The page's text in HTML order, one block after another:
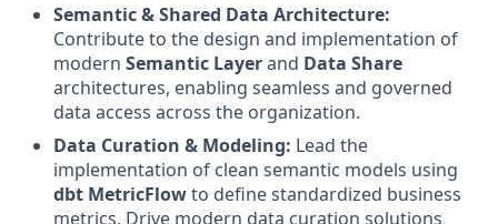
Semantic & Shared Data Architecture:
Contribute to the design and implementation of
modern Semantic Layerand Data Share
architectures, enabling seamless and governed
data access across the organization.
Data Curation & Modeling: Lead the
implementation of clean semantic models using
dbt MetricFlowto define standardized business
metrics. Drive modern data curation solutions